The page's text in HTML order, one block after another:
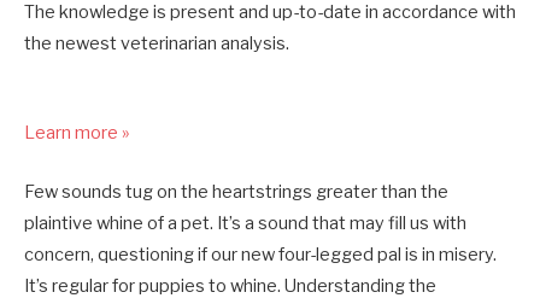
The knowledge is present and up-to-date in accordance with
the newest veterinarian analysis.
Learn more »
Few sounds tug on the heartstrings greater than the
plaintive whine of a pet. It’s a sound that may fill us with
concern, questioning if our new four-legged pal is in misery.
It’s regular for puppies to whine. Understanding the